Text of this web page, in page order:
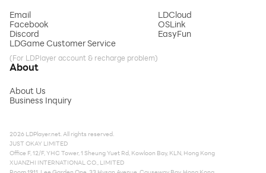
Email
Facebook
Discord
LDGame Customer Service
(For LDPlayer account & recharge problem)
LDCloud
OSLink
EasyFun
About
About Us
Business Inquiry
2026 LDPlayer.net. All rights reserved.
JUST OKAY LIMITED
Office F, 12/F, YHC Tower, 1 Sheung Yuet Rd, Kowloon Bay, KLN, Hong Kong
XUANZHI INTERNATIONAL CO., LIMITED